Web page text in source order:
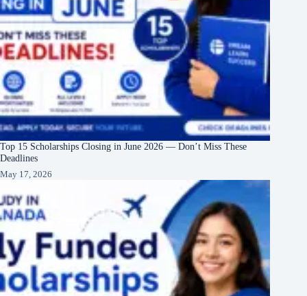
Top 15 Scholarships Closing in June 2026 — Don’t Miss These
Deadlines
May 17, 2026